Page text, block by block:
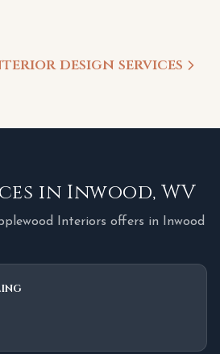
design services
in Inwood, WV
Interiors offers in Inwood